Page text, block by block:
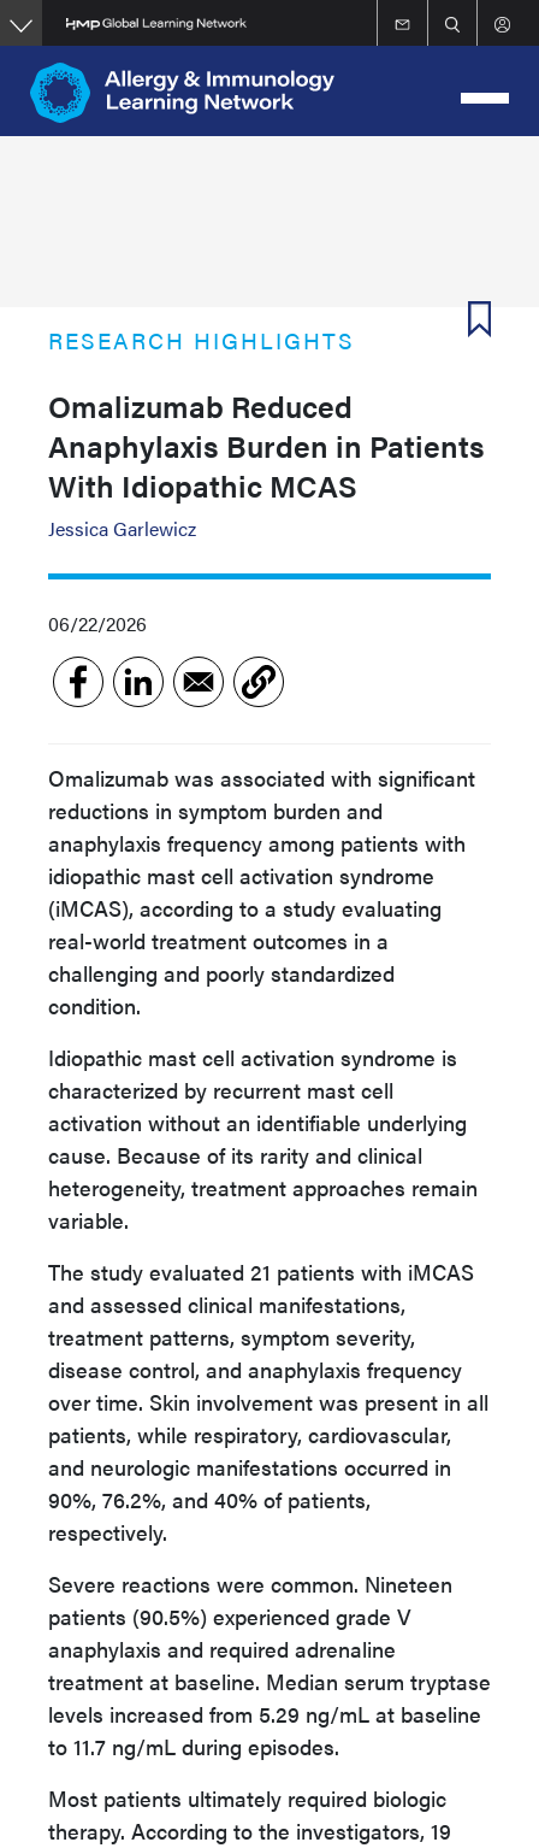
Skip
to
main
content
RESEARCH HIGHLIGHTS
Omalizumab Reduced
Anaphylaxis Burden in Patients
With Idiopathic MCAS
Jessica Garlewicz
06/22/2026
Omalizumab was associated with significant
reductions in symptom burden and
anaphylaxis frequency among patients with
idiopathic mast cell activation syndrome
(iMCAS), according to a study evaluating
real-world treatment outcomes in a
challenging and poorly standardized
condition.
Idiopathic mast cell activation syndrome is
characterized by recurrent mast cell
activation without an identifiable underlying
cause. Because of its rarity and clinical
heterogeneity, treatment approaches remain
variable.
The study evaluated 21 patients with iMCAS
and assessed clinical manifestations,
treatment patterns, symptom severity,
disease control, and anaphylaxis frequency
over time. Skin involvement was present in all
patients, while respiratory, cardiovascular,
and neurologic manifestations occurred in
90%, 76.2%, and 40% of patients,
respectively.
Severe reactions were common. Nineteen
patients (90.5%) experienced grade V
anaphylaxis and required adrenaline
treatment at baseline. Median serum tryptase
levels increased from 5.29 ng/mL at baseline
to 11.7 ng/mL during episodes.
Most patients ultimately required biologic
therapy. According to the investigators, 19